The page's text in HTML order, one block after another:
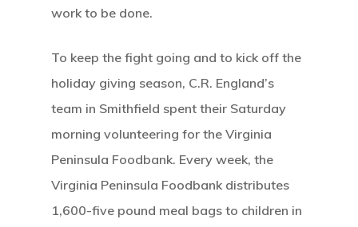
work to be done.
To keep the fight going and to kick off the
holiday giving season, C.R. England’s
team in Smithfield spent their Saturday
morning volunteering for the Virginia
Peninsula Foodbank. Every week, the
Virginia Peninsula Foodbank distributes
1,600-five pound meal bags to children in